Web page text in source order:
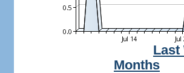
Last
Months